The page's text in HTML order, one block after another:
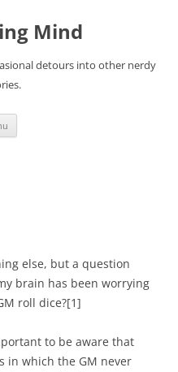
Mind
detours into other nerdy
else, but a question
brain has been worrying
roll dice?[1]
to be aware that
in which the GM never